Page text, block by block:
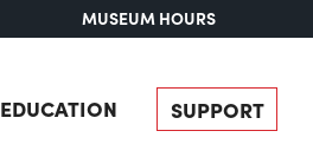
MUSEUM HOURS
EDUCATION SUPPORT